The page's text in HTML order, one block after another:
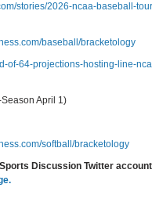
stories/2026-ncaa-baseball-
baseball/bracketology
of-64-projections-hosting-line-
April 1)
softball/bracketology
Discussion Twitter